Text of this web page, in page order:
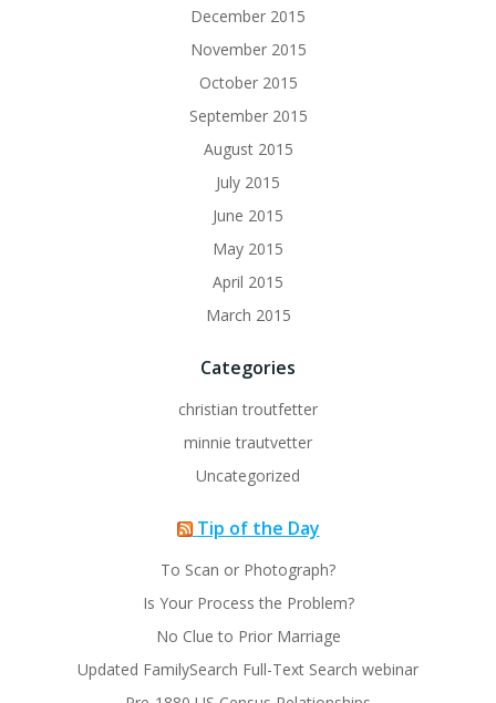
December 2015
November 2015
October 2015
September 2015
August 2015
July 2015
June 2015
May 2015
April 2015
March 2015
Categories
christian troutfetter
minnie trautvetter
Uncategorized
Tip of the Day
To Scan or Photograph?
Is Your Process the Problem?
No Clue to Prior Marriage
Updated FamilySearch Full-Text Search webinar